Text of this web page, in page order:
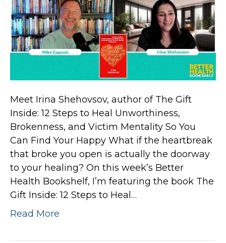
Meet Irina Shehovsov, author of The Gift
Inside: 12 Steps to Heal Unworthiness,
Brokenness, and Victim Mentality So You
Can Find Your Happy What if the heartbreak
that broke you open is actually the doorway
to your healing? On this week’s Better
Health Bookshelf, I’m featuring the book The
Gift Inside: 12 Steps to Heal…
Read More